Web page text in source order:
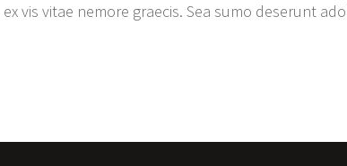
ex vis vitae nemore graecis. Sea sumo deserunt